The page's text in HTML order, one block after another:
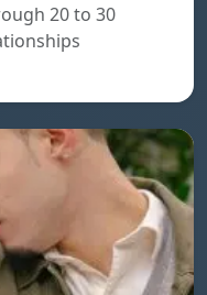
20 to 30